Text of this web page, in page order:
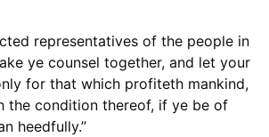
representatives of the people in
ye counsel together, and let your
for that which profiteth mankind,
the condition thereof, if ye be of
heedfully.”